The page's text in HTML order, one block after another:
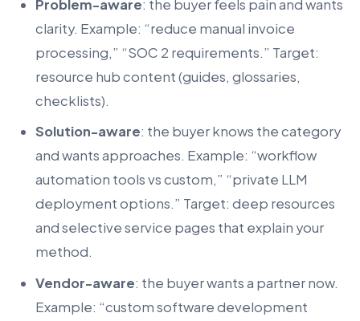
Problem-aware: the buyer feels pain and wants
clarity. Example: “reduce manual invoice
processing,” “SOC 2 requirements.” Target:
resource hub content (guides, glossaries,
checklists).
Solution-aware: the buyer knows the category
and wants approaches. Example: “workflow
automation tools vs custom,” “private LLM
deployment options.” Target: deep resources
and selective service pages that explain your
method.
Vendor-aware: the buyer wants a partner now.
Example: “custom software development